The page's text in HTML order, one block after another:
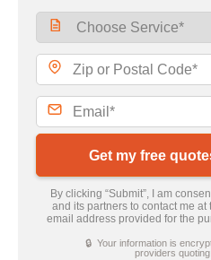
Get my free
By clicking “Submit”, I am
and its partners to contact me
email address provided for the
🔒 Your information is
providers